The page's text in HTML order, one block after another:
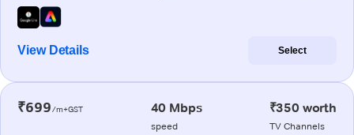
View Details Select
₹699/m+GST 40 Mbps
speed
₹350 worth
TV Channels